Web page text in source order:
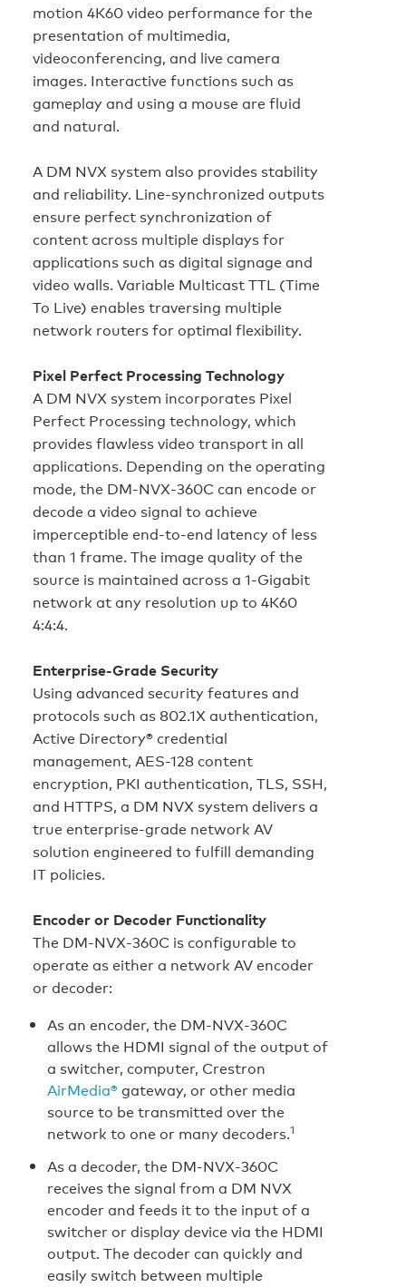
motion 4K60 video performance for the
presentation of multimedia,
videoconferencing, and live camera
images. Interactive functions such as
gameplay and using a mouse are fluid
and natural.
A DM NVX system also provides stability
and reliability. Line‑synchronized outputs
ensure perfect synchronization of
content across multiple displays for
applications such as digital signage and
video walls. Variable Multicast TTL (Time
To Live) enables traversing multiple
network routers for optimal flexibility.
Pixel Perfect Processing Technology
A DM NVX system incorporates Pixel
Perfect Processing technology, which
provides flawless video transport in all
applications. Depending on the operating
mode, the DM‑NVX‑360C can encode or
decode a video signal to achieve
imperceptible end-to-end latency of less
than 1 frame. The image quality of the
source is maintained across a 1-Gigabit
network at any resolution up to 4K60
4:4:4.
Enterprise-Grade Security
Using advanced security features and
protocols such as 802.1X authentication,
Active Directory® credential
management, AES-128 content
encryption, PKI authentication, TLS, SSH,
and HTTPS, a DM NVX system delivers a
true enterprise-grade network AV
solution engineered to fulfill demanding
IT policies.
Encoder or Decoder Functionality
The DM‑NVX‑360C is configurable to
operate as either a network AV encoder
or decoder:
As an encoder, the DM‑NVX‑360C
allows the HDMI signal of the output of
a switcher, computer, Crestron
AirMedia®gateway, or other media
source to be transmitted over the
network to one or many decoders.1
As a decoder, the DM‑NVX‑360C
receives the signal from a DM NVX
encoder and feeds it to the input of a
switcher or display device via the HDMI
output. The decoder can quickly and
easily switch between multiple